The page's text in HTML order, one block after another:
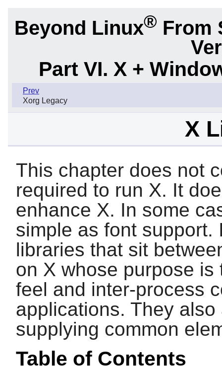
Beyond Linux® From
Part VI. X +
Prev
Xorg Legacy
X
This chapter does not
required to run X. It
enhance X. In some
simple as font
libraries that sit
on X whose purpose is
feel and inter-process
applications. They
supplying common
Table of Contents